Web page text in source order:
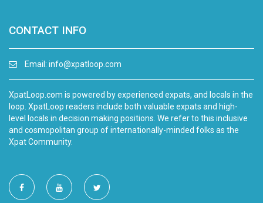
CONTACT INFO
Email: info@xpatloop.com
XpatLoop.com is powered by experienced expats, and locals in the
loop. XpatLoop readers include both valuable expats and high-
level locals in decision making positions. We refer to this inclusive
and cosmopolitan group of internationally-minded folks as the
Xpat Community.